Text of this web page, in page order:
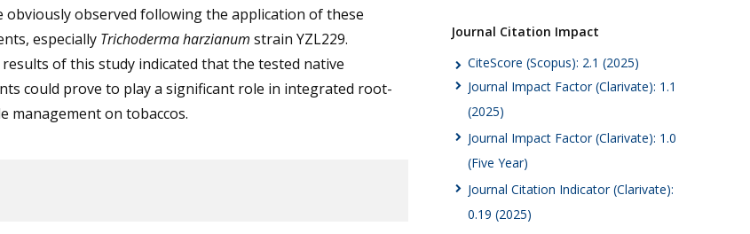
obviously observed following the application of these
especially Trichoderma harzianum strain YZL229.
of this study indicated that the tested native
could prove to play a significant role in integrated root-
management on tobaccos.
Journal Citation Impact
CiteScore (Scopus): 2.1 (2025)
Journal Impact Factor (Clarivate): 1.1
(2025)
Journal Impact Factor (Clarivate): 1.0
(Five Year)
Journal Citation Indicator (Clarivate):
0.19 (2025)